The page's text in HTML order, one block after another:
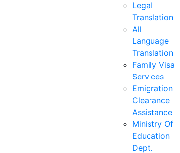
Legal
Translation
All
Language
Translation
Family Visa
Services
Emigration
Clearance
Assistance
Ministry Of
Education
Dept.